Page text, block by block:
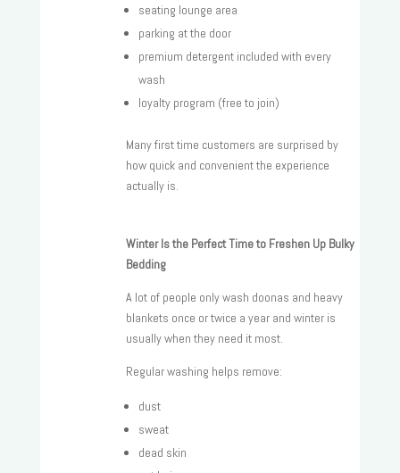
seating lounge area
parking at the door
premium detergent included with every
wash
loyalty program (free to join)
Many first time customers are surprised by
how quick and convenient the experience
actually is.
Winter Is the Perfect Time to Freshen Up Bulky
Bedding
A lot of people only wash doonas and heavy
blankets once or twice a year and winter is
usually when they need it most.
Regular washing helps remove:
dust
sweat
dead skin